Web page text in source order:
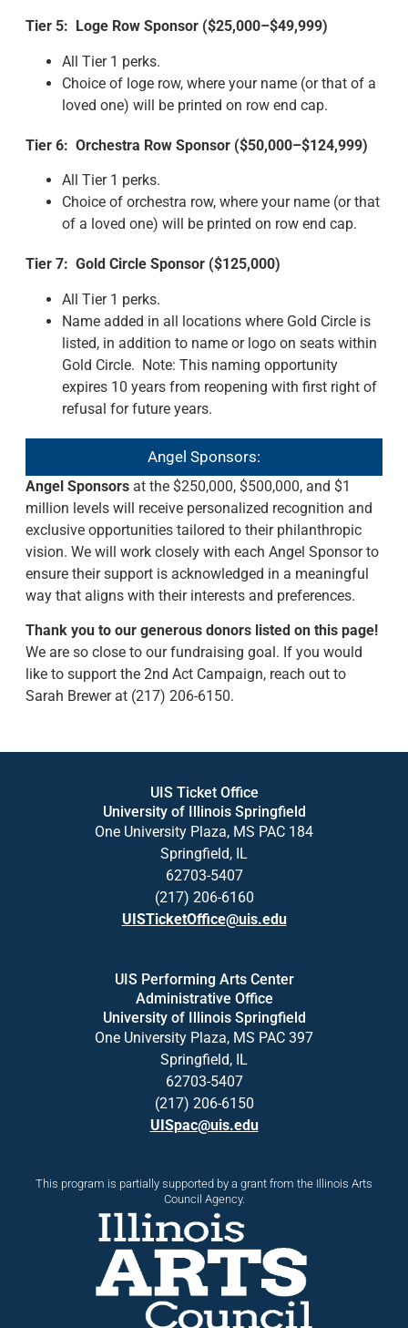
Tier 5: Loge Row Sponsor ($25,000–$49,999)
All Tier 1 perks.
Choice of loge row, where your name (or that of a
loved one) will be printed on row end cap.
Tier 6: Orchestra Row Sponsor ($50,000–$124,999)
All Tier 1 perks.
Choice of orchestra row, where your name (or that
of a loved one) will be printed on row end cap.
Tier 7: Gold Circle Sponsor ($125,000)
All Tier 1 perks.
Name added in all locations where Gold Circle is
listed, in addition to name or logo on seats within
Gold Circle. Note: This naming opportunity
expires 10 years from reopening with first right of
refusal for future years.
Angel Sponsors:
Angel Sponsorsat the $250,000, $500,000, and $1
million levels will receive personalized recognition and
exclusive opportunities tailored to their philanthropic
vision. We will work closely with each Angel Sponsor to
ensure their support is acknowledged in a meaningful
way that aligns with their interests and preferences.
Thank you to our generous donors listed on this page!
We are so close to our fundraising goal. If you would
like to support the 2nd Act Campaign, reach out to
Sarah Brewer at (217) 206-6150.
UIS Ticket Office
University of Illinois Springfield
One University Plaza, MS PAC 184
Springfield, IL
62703-5407
(217) 206-6160
UISTicketOffice@uis.edu
UIS Performing Arts Center
Administrative Office
University of Illinois Springfield
One University Plaza, MS PAC 397
Springfield, IL
62703-5407
(217) 206-6150
UISpac@uis.edu
This program is partially supported by a grant from the Illinois Arts
Council Agency.